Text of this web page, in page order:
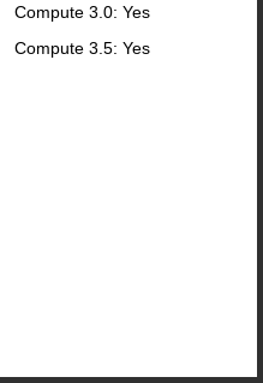
Compute 3.0: Yes
Compute 3.5: Yes